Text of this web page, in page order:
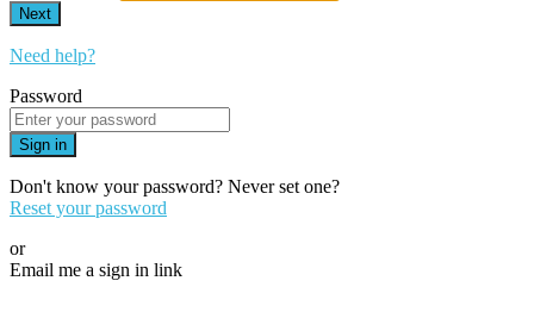
Next
Need help?
Password
Sign in
Don't know your password? Never set one?
Reset your password
or
Email me a sign in link